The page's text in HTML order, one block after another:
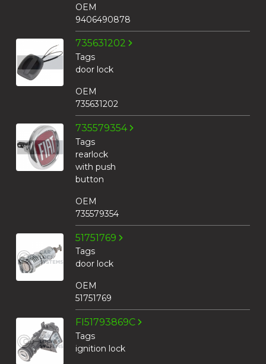
OEM
9406490878
735631202
Tags
door lock
OEM
735631202
735579354
Tags
rearlock
with push
button
OEM
735579354
51751769
Tags
door lock
OEM
51751769
FI51793869C
Tags
ignition lock